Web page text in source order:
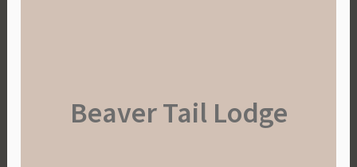
Beaver Tail Lodge